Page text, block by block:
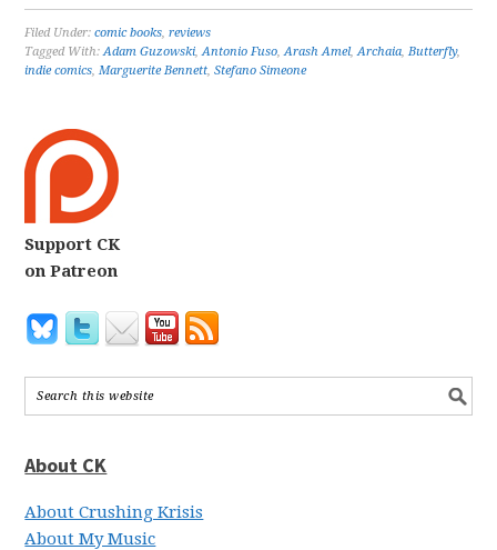
Filed Under:comic books,reviews
Tagged With:Adam Guzowski,Antonio Fuso,Arash Amel,Archaia,Butterfly,
indie comics,Marguerite Bennett,Stefano Simeone
Support CK
on Patreon
About CK
About Crushing Krisis
About My Music